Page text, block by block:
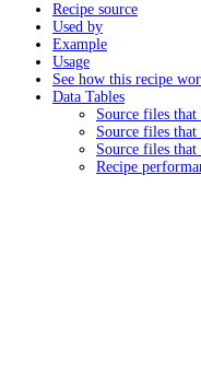
Recipe source
Used by
Example
Usage
See how this recipe
Data Tables
Source files that
Source files that
Source files
Recipe